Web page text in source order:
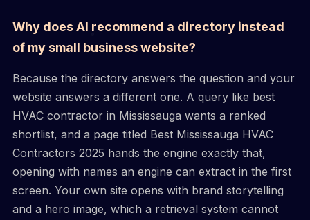
Why does AI recommend a directory instead
of my small business website?
Because the directory answers the question and your
website answers a different one. A query like best
HVAC contractor in Mississauga wants a ranked
shortlist, and a page titled Best Mississauga HVAC
Contractors 2025 hands the engine exactly that,
opening with names an engine can extract in the first
screen. Your own site opens with brand storytelling
and a hero image, which a retrieval system cannot